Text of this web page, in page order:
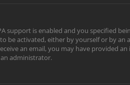
support is enabled and you specified
be activated, either by yourself or by
an email, you may have provided
administrator.